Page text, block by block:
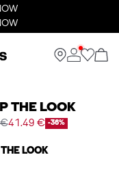
THE LOOK
€41.49 € -36%
LOOK